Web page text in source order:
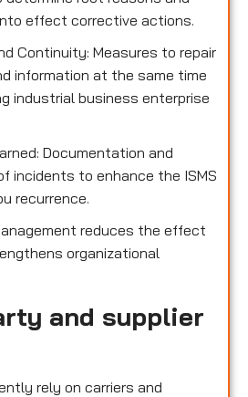
effect corrective actions.
Continuity: Measures to repair
information at the same time
industrial business enterprise
Documentation and
incidents to enhance the ISMS
recurrence.
reduces the effect
organizational
and supplier
rely on carriers and